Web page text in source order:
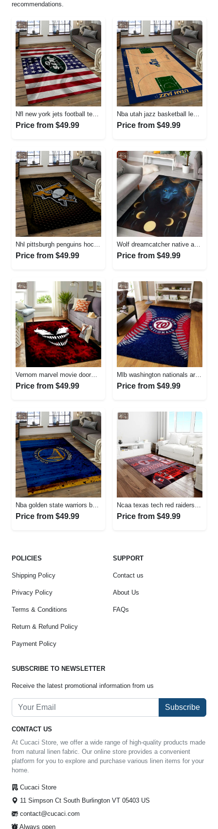
recommendations.
Nfl new york jets football team logo sport carpet rectangle area rug for living room nyj33 Rectangle Rug
Price from $49.99
Nba utah jazz basketball legend team logo rectangle area uj18 Rectangle Rug
Price from $49.99
Nhl pittsburgh penguins hockey team logo sport carpet rectangle area rug for living room pp58 Rectangle Rug
Price from $49.99
Wolf dreamcatcher native american area rug living room rug home decor Rectangle Rug
Price from $49.99
Vernom marvel movie doormat area rug living room rug home decor Rectangle Rug
Price from $49.99
Mlb washington nationals area rug living room rug home decor 200305125 Rectangle Rug
Price from $49.99
Nba golden state warriors basketball legend team logo rectangle area gsw29 Rectangle Rug
Price from $49.99
Ncaa texas tech red raiders sport basketball and foolball team logo rectangle area rug ttrr56 Rectangle Rug
Price from $49.99
CONTACT US
At Cucaci Store, we offer a wide range of high-quality products made
from natural linen fabric. Our online store provides a convenient
platform for you to explore and purchase various linen items for your
home.
Cucaci Store
11 Simpson Ct South Burlington VT 05403 US
contact@cucaci.com
Always open
POLICIES
Shipping Policy
Privacy Policy
Terms & Conditions
Return & Refund Policy
Payment Policy
SUPPORT
Contact us
About Us
FAQs
SUBSCRIBE TO NEWSLETTER
Receive the latest promotional information from us
Subscribe